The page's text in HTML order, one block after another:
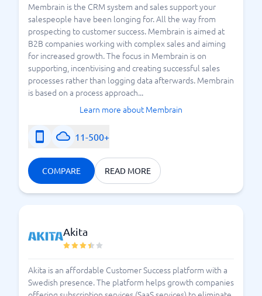
Membrain is the CRM system and sales support your
salespeople have been longing for. All the way from
prospecting to customer success. Membrain is aimed at
B2B companies working with complex sales and aiming
for increased growth. The focus in Membrain is on
supporting, incentivising and creating successful sales
processes rather than logging data afterwards. Membrain
is based on a process approach...
Learn more about Membrain
11-500+
COMPARE READ MORE
Akita
Akita is an affordable Customer Success platform with a
Swedish presence. The platform helps growth companies